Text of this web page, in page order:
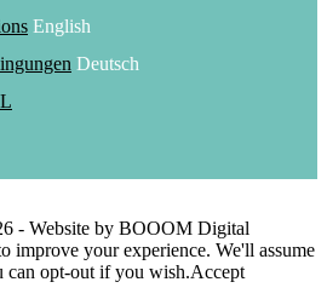
English
Deutsch
- Website by BOOOM Digital
improve your experience. We'll assume
can opt-out if you wish.Accept